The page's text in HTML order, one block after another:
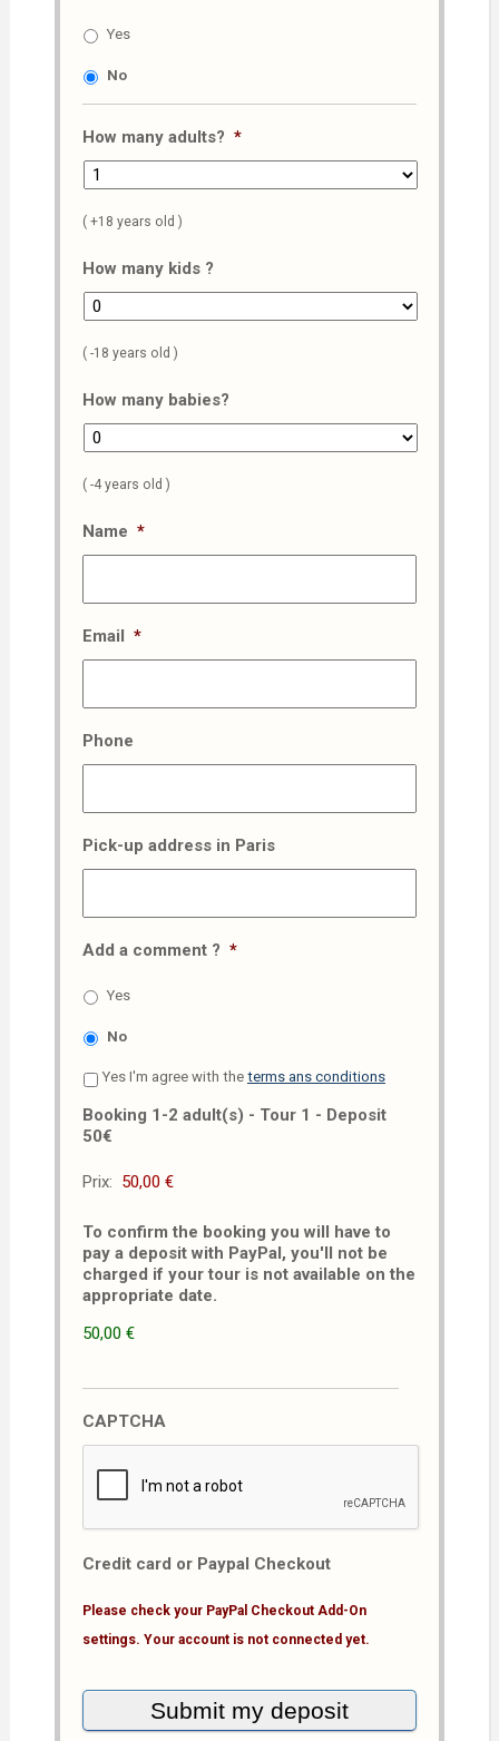
Yes
No
How many adults? *
( +18 years old )
How many kids ?
( -18 years old )
How many babies?
( -4 years old )
Name *
Email *
Phone
Pick-up address in Paris
Add a comment ? *
Yes
No
Yes I'm agree with the terms ans conditions
Booking 1-2 adult(s) - Tour 1 - Deposit
50€
Prix:
To confirm the booking you will have to
pay a deposit with PayPal, you'll not be
charged if your tour is not available on the
appropriate date.
50,00 €
CAPTCHA
Credit card or Paypal Checkout
Please check your PayPal Checkout Add-On
settings. Your account is not connected yet.